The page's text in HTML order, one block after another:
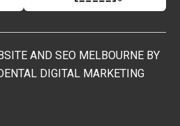
AND SEO MELBOURNE BY
DIGITAL MARKETING